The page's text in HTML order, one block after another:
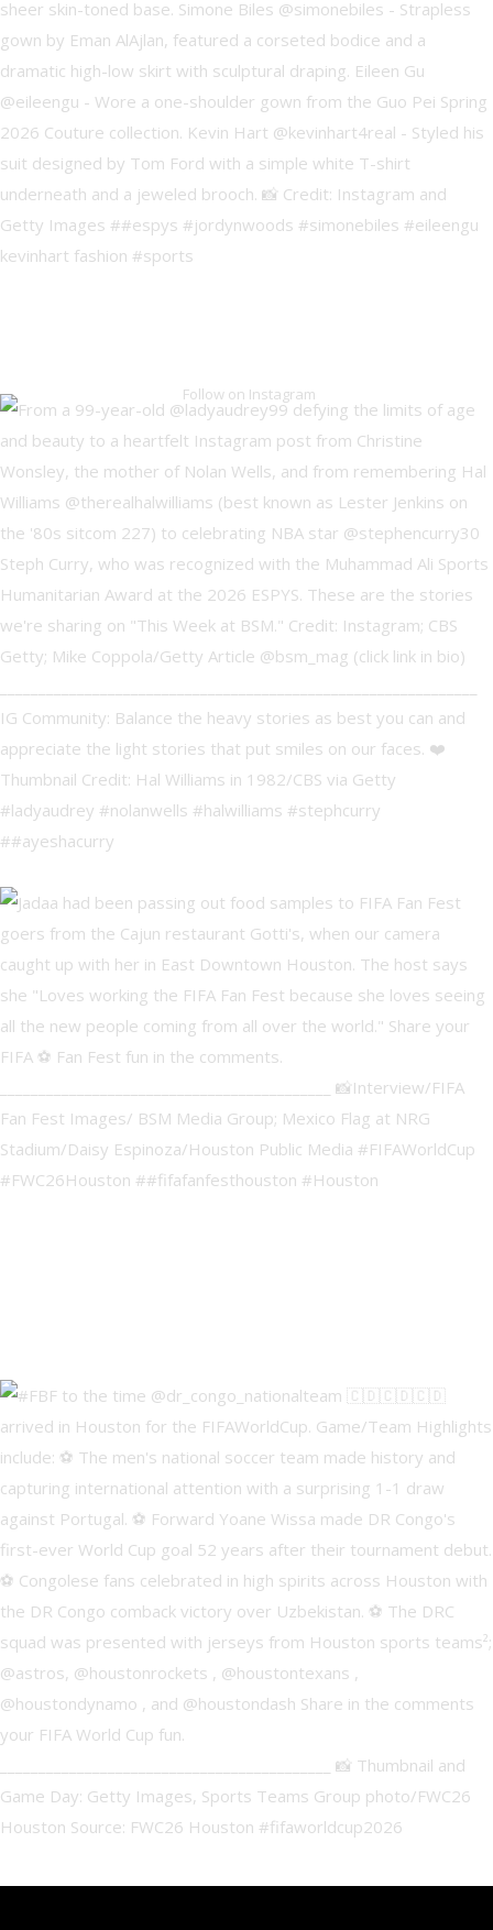
Follow on Instagram